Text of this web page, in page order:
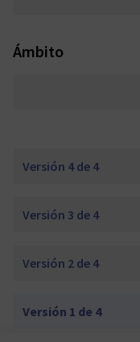
Ámbito
Versión 4 de 4
Versión 3 de 4
Versión 2 de 4
Versión 1 de 4